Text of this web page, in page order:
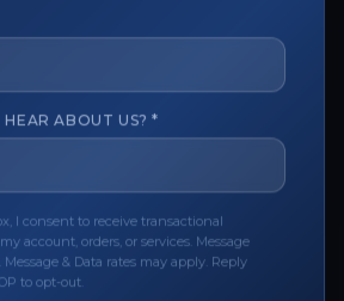
ABOUT US? *
I consent to receive transactional
account, orders, or services. Message
& Data rates may apply. Reply
to opt-out.